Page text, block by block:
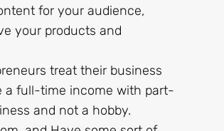
for your audience,
your products and
treat their business
a full-time income with part-
and not a hobby.